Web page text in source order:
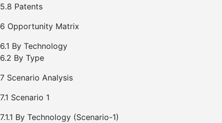
5.8 Patents
6 Opportunity Matrix
6.1 By Technology
6.2 By Type
7 Scenario Analysis
7.1 Scenario 1
7.1.1 By Technology (Scenario-1)